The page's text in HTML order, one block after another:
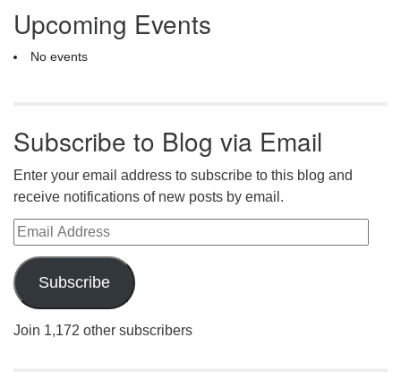
Upcoming Events
No events
Subscribe to Blog via Email
Enter your email address to subscribe to this blog and
receive notifications of new posts by email.
Email Address
Subscribe
Join 1,172 other subscribers